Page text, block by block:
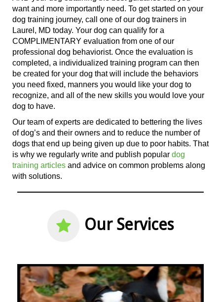
want and more importantly need. To getstarted on your
dog training journey, call one ofour dog trainers in
Laurel, MD today. Your dog can qualify for a
COMPLIMENTARY evaluation from one ofour
professional dog behaviorist. Once the evaluation is
completed, a individualized training program can then
be created for your dog that will include the behaviors
you need fixed, manners you would like your dog to
recognize, and all
of the new skills you would love your
dog to have.
Our team of experts are dedicated to bettering the lives
of dog’s and their owners and to reduce the number of
dogs that end up being given up due to poor habits. That
is why we regularly write and publish popular dog
training articles and advice on common problems along
with solutions.
Our Services